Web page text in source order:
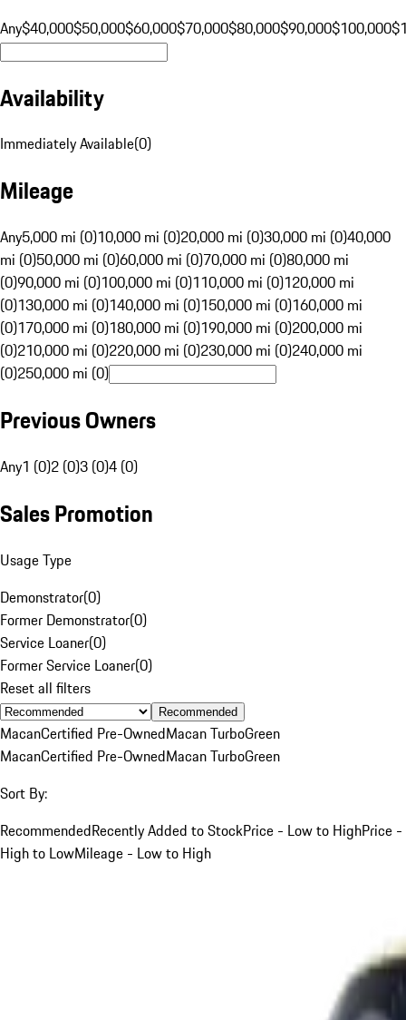
Any$40,000$50,000$60,000$70,000$80,000$90,000$100,000
Availability
Immediately Available(0)
Mileage
Any5,000 mi (0)10,000 mi (0)20,000 mi (0)30,000 mi (0)40,000
mi (0)50,000 mi (0)60,000 mi (0)70,000 mi (0)80,000 mi
(0)90,000 mi (0)100,000 mi (0)110,000 mi (0)120,000 mi
(0)130,000 mi (0)140,000 mi (0)150,000 mi (0)160,000 mi
(0)170,000 mi (0)180,000 mi (0)190,000 mi (0)200,000 mi
(0)210,000 mi (0)220,000 mi (0)230,000 mi (0)240,000 mi
(0)250,000 mi (0)
Previous Owners
Any1 (0)2 (0)3 (0)4 (0)
Sales Promotion
Usage Type
Demonstrator(0)
Former Demonstrator(0)
Service Loaner(0)
Former Service Loaner(0)
Reset all filters
Recommended
MacanCertified Pre-OwnedMacan TurboGreen
MacanCertified Pre-OwnedMacan TurboGreen
Sort By:
RecommendedRecently Added to StockPrice - Low to HighPrice -
High to LowMileage - Low to High